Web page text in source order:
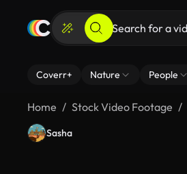
Coverr+ Nature People
Home Stock Video Footage
Sasha